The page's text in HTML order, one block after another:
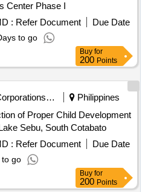
Center Phase I
: Refer Document
Due Date
to go
Buy for
200 Points
Corporations/ Assoc/ Chambers/ Govt Agencies
Philippines
of Proper Child Development
Sebu, South Cotabato
: Refer Document
Due Date
to go
Buy for
200 Points